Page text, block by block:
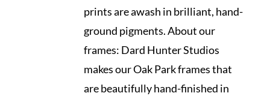
prints are awash in brilliant, hand-
ground pigments. About our
frames: Dard Hunter Studios
makes our Oak Park frames that
are beautifully hand-finished in